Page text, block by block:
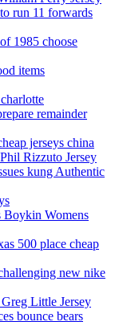
run 11 forwards
1985 choose
items
remainder
jerseys china
Rizzuto Jersey
kung Authentic
Boykin Womens
500 place cheap
new nike
Little Jersey
bounce bears